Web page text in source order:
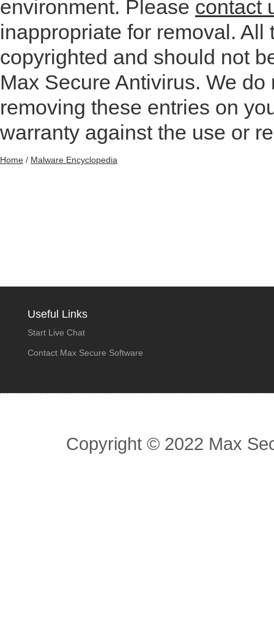
environment. Please contact
inappropriate for removal.
copyrighted and should not
Max Secure Antivirus. We
removing these entries on
warranty against the use or
Home / Malware Encyclopedia
Useful Links
Start Live Chat
Contact Max Secure Software
Copyright © 2022 Max